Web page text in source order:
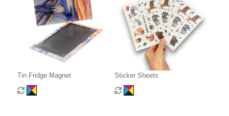
Tin Fridge Magnet Sticker Sheets